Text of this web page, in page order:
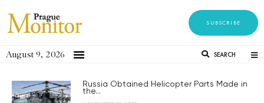
SUBSCRIBE
August 9, 2026 SEARCH
Russia Obtained Helicopter Parts Made in
the...